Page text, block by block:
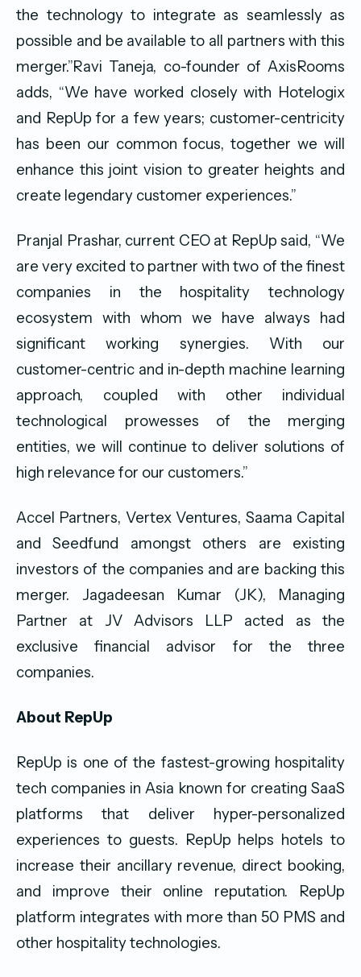
the technology to integrate as seamlessly as
possible and be available to all partners with this
merger.”Ravi Taneja, co-founder of AxisRooms
adds, “We have worked closely with Hotelogix
and RepUp for a few years; customer-centricity
has been our common focus, together we will
enhance this joint vision to greater heights and
create legendary customer experiences.”
Pranjal Prashar, current CEO at RepUp said, “We
are very excited to partner with two of the finest
companies in the hospitality technology
ecosystem with whom we have always had
significant working synergies. With our
customer-centric and in-depth machine learning
approach, coupled with other individual
technological prowesses of the merging
entities, we will continue to deliver solutions of
high relevance for our customers.”
Accel Partners, Vertex Ventures, Saama Capital
and Seedfund amongst others are existing
investors of the companies and are backing this
merger. Jagadeesan Kumar (JK), Managing
Partner at JV Advisors LLP acted as the
exclusive financial advisor for the three
companies.
About RepUp
RepUp is one of the fastest-growing hospitality
tech companies in Asia known for creating SaaS
platforms that deliver hyper-personalized
experiences to guests. RepUp helps hotels to
increase their ancillary revenue, direct booking,
and improve their online reputation. RepUp
platform integrates with more than 50 PMS and
other hospitality technologies.